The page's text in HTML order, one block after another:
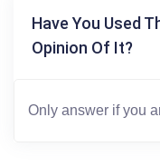
Have You Used
Opinion Of It?